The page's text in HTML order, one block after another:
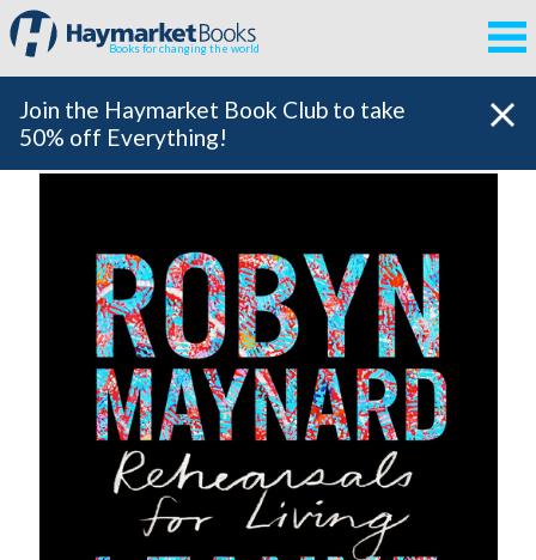
Books for changing the world
Join the Haymarket Book Club to take
50% off Everything!